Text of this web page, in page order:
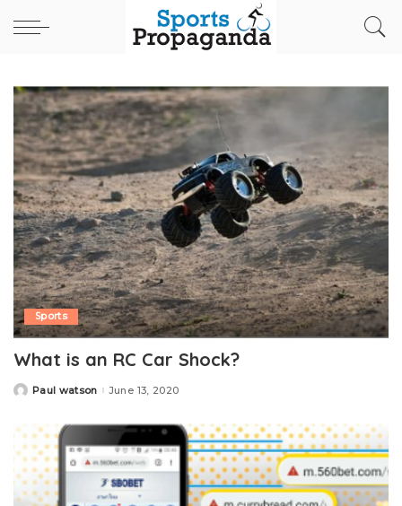
Sports
What is an RC Car Shock?
PostedPaul watson June 13, 2020